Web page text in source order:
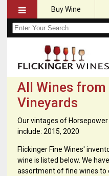
Buy Wine
All Wines
Vineyards
Our vintages of
include: 2015, 2020
Flickinger Fine Wines'
wine is listed below. We
assortment of fine wines to